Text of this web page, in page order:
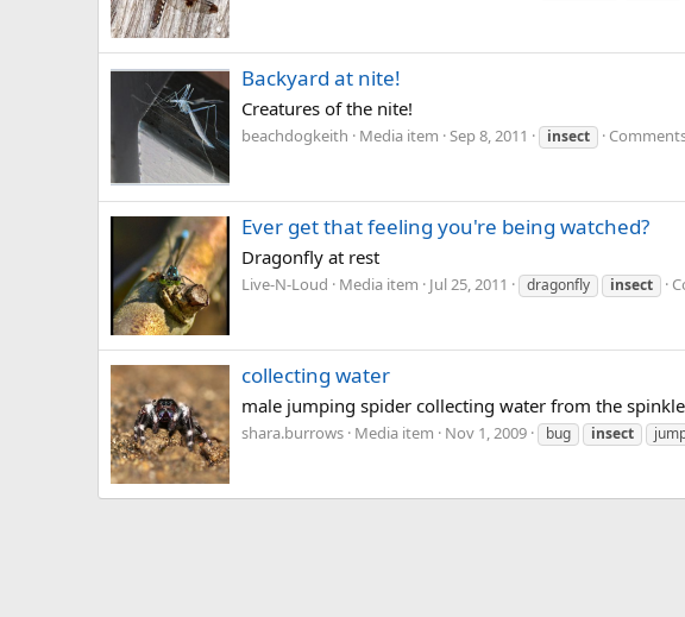
Backyard at nite!
Creatures of the nite!
beachdogkeith Media item Sep 8, 2011 insect
Ever get that feeling you're being watched?
Dragonfly at rest
Live-N-Loud Media item Jul 25, 2011 dragonfly insect
collecting water
male jumping spider collecting water from the
shara.burrows Media item Nov 1, 2009 bug insect